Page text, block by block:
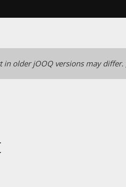
in older jOOQ versions may differ.